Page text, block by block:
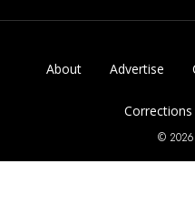
About Advertise
© 2026